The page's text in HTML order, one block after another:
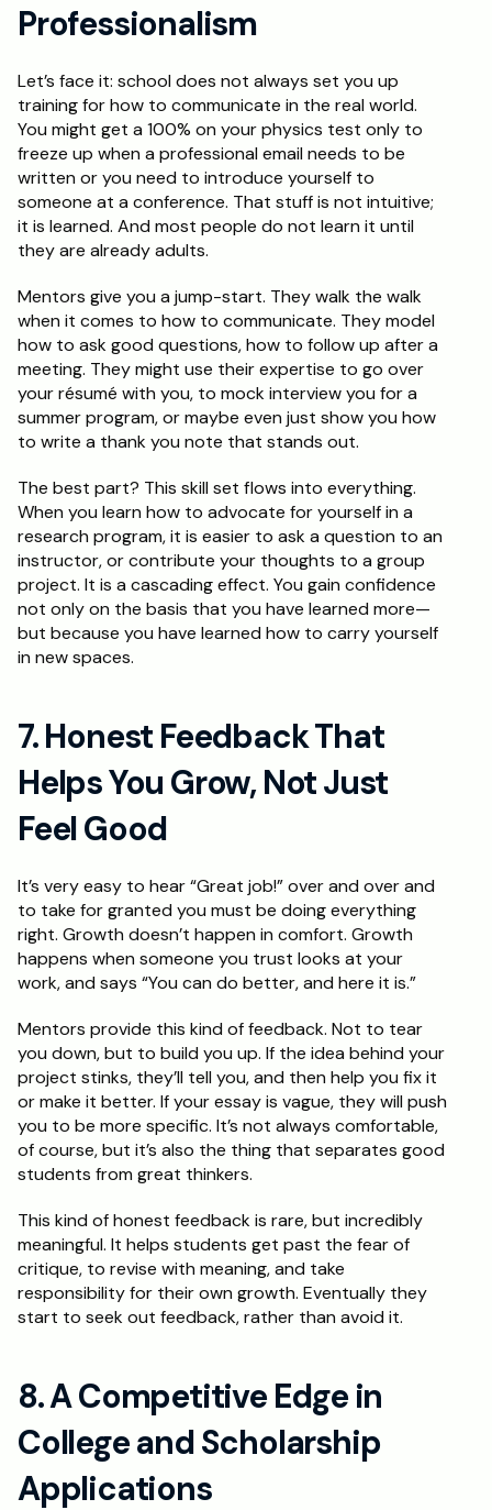
Professionalism
Let’s face it: school does not always set you up
training for how to communicate in the real world.
You might get a 100% on your physics test only to
freeze up when a professional email needs to be
written or you need to introduce yourself to
someone at a conference. That stuff is not intuitive;
it is learned. And most people do not learn it until
they are already adults.
Mentors give you a jump-start. They walk the walk
when it comes to how to communicate. They model
how to ask good questions, how to follow up after a
meeting. They might use their expertise to go over
your résumé with you, to mock interview you for a
summer program, or maybe even just show you how
to write a thank you note that stands out.
The best part? This skill set flows into everything.
When you learn how to advocate for yourself in a
research program, it is easier to ask a question to an
instructor, or contribute your thoughts to a group
project. It is a cascading effect. You gain confidence
not only on the basis that you have learned more—
but because you have learned how to carry yourself
in new spaces.
7. Honest Feedback That
Helps You Grow, Not Just
Feel Good
It’s very easy to hear “Great job!” over and over and
to take for granted you must be doing everything
right. Growth doesn’t happen in comfort. Growth
happens when someone you trust looks at your
work, and says “You can do better, and here it is.”
Mentors provide this kind of feedback. Not to tear
you down, but to build you up. If the idea behind your
project stinks, they’ll tell you, and then help you fix it
or make it better. If your essay is vague, they will push
you to be more specific. It’s not always comfortable,
of course, but it’s also the thing that separates good
students from great thinkers.
This kind of honest feedback is rare, but incredibly
meaningful. It helps students get past the fear of
critique, to revise with meaning, and take
responsibility for their own growth. Eventually they
start to seek out feedback, rather than avoid it.
8. A Competitive Edge in
College and Scholarship
Applications